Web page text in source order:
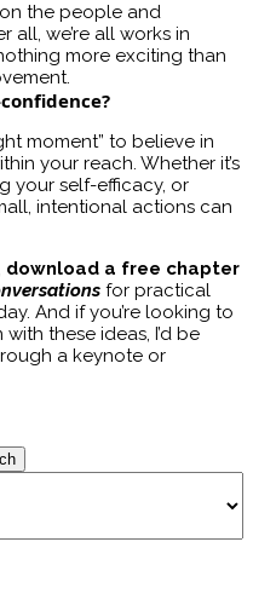
the people and
all, we’re all works in
more exciting than
moment” to believe in
your reach. Whether it’s
your self-efficacy, or
intentional actions can
download a free chapter
for practical
And if you’re looking to
these ideas, I’d be
a keynote or